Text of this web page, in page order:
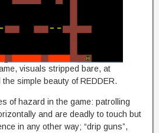
visuals stripped bare, at
simple beauty of REDDER.
of hazard in the game: patrolling
and are deadly to touch but
in any other way; “drip guns”,